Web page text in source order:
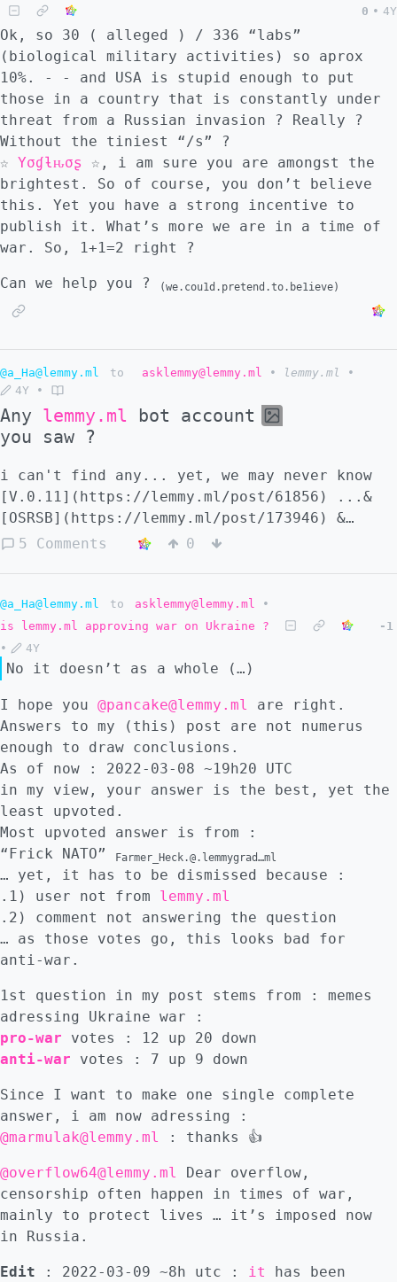
0 • 4Y
Ok, so 30 ( alleged ) / 336 “labs”
(biological military activities) so aprox
10%. - - and USA is stupid enough to put
those in a country that is constantly under
threat from a Russian invasion ? Really ?
Without the tiniest “/s” ?
☆ Yσɠƚԋσʂ
☆, i am sure you are amongst the
brightest. So of course, you don’t believe
this. Yet you have a strong incentive to
publish it. What’s more we are in a time of
war. So, 1+1=2 right ?
Can we help you ? (we.cou1d.pretend.to.be1ieve)
@a_Ha@lemmy.ml to asklemmy@lemmy.ml • lemmy.ml
•
4Y
•
Any lemmy.ml bot account
you saw ?
i can't find any... yet, we may never know
[V.0.11](https://lemmy.ml/post/61856) ...&
[OSRSB](https://lemmy.ml/post/173946) &
[GPT-3](https://en.wikipedia.org/wiki/GPT-3)
5 Comments 0
@a_Ha@lemmy.ml to asklemmy@lemmy.ml
•
is lemmy.ml approving war on Ukraine ?
-1
•
4Y
No it doesn’t as a whole (…)
I hope you @pancake@lemmy.ml
are right.
Answers to my (this) post are not numerus
enough to draw conclusions.
As of now : 2022-03-08 ~19h20 UTC
in my view, your answer is the best, yet the
least upvoted.
Most upvoted answer is from :
“Frick NATO”
Farmer_Heck.@.lemmygrad…ml
… yet, it has to be dismissed because :
.1) user not from lemmy.ml
.2) comment not answering the question
… as those votes go, this looks bad for
anti-war.
1st question in my post stems from : memes
adressing Ukraine war :
pro-war votes : 12 up 20 down
anti-war votes : 7 up 9 down
Since I want to make one single complete
answer, i am now adressing :
@marmulak@lemmy.ml
: thanks 👍
@overflow64@lemmy.ml
Dear overflow,
censorship often happen in times of war,
mainly to protect lives … it’s imposed now
in Russia.
Edit : 2022-03-09 ~8h utc : it
has been